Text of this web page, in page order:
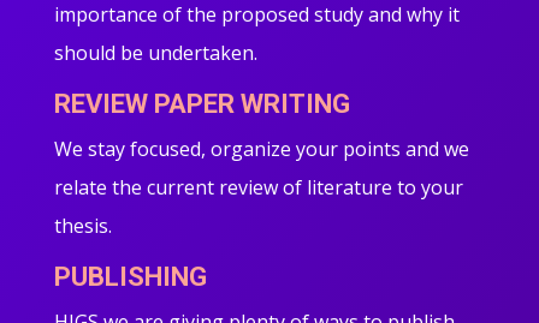
importance of the proposed study and why it
should be undertaken.
REVIEW PAPER WRITING
We stay focused, organize your points and we
relate the current review of literature to your
thesis.
PUBLISHING